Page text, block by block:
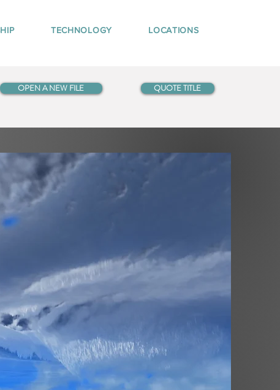
TECHNOLOGY LOCATIONS
OPEN A NEW FILE QUOTE TITLE